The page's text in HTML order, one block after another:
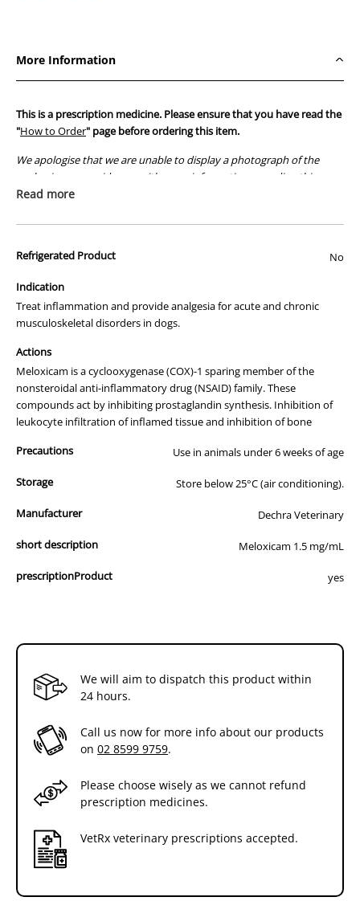
Suspension
100ml
syringe)
Suspension
100ml
syringe)
More Information
This is a prescription medicine. Please ensure that you have read the
"How to Order" page before ordering this item.
We apologise that we are unable to display a photograph of the
packaging or provide you with more information regarding this
prescription medicine. Australian legislation prohibits the
those used by your veterinarian. Please call or email us if you have
Read more
Refrigerated Product No
Indication
Treat inflammation and provide analgesia for acute and chronic
musculoskeletal disorders in dogs.
Actions
Meloxicam is a cyclooxygenase (COX)-1 sparing member of the
nonsteroidal anti-inflammatory drug (NSAID) family. These
compounds act by inhibiting prostaglandin synthesis. Inhibition of
leukocyte infiltration of inflamed tissue and inhibition of bone
Precautions
Use in animals under 6 weeks of age
Storage Store below 25°C (air conditioning).
Manufacturer Dechra Veterinary
short description Meloxicam 1.5 mg/mL
prescriptionProduct yes
We will aim to dispatch this product within
24 hours.
Call us now for more info about our products
on 02 8599 9759.
Please choose wisely as we cannot refund
prescription medicines.
VetRx veterinary prescriptions accepted.